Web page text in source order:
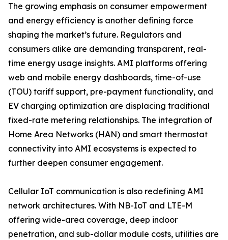
The growing emphasis on consumer empowerment
and energy efficiency is another defining force
shaping the market’s future. Regulators and
consumers alike are demanding transparent, real-
time energy usage insights. AMI platforms offering
web and mobile energy dashboards, time-of-use
(TOU) tariff support, pre-payment functionality, and
EV charging optimization are displacing traditional
fixed-rate metering relationships. The integration of
Home Area Networks (HAN) and smart thermostat
connectivity into AMI ecosystems is expected to
further deepen consumer engagement.
Cellular IoT communication is also redefining AMI
network architectures. With NB-IoT and LTE-M
offering wide-area coverage, deep indoor
penetration, and sub-dollar module costs, utilities are